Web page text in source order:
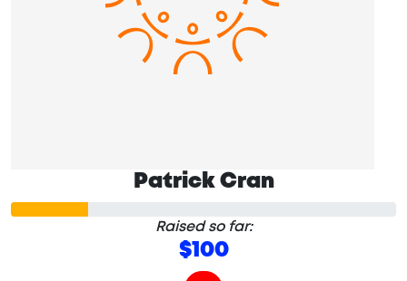
Patrick Cran
Raised so far:
$100